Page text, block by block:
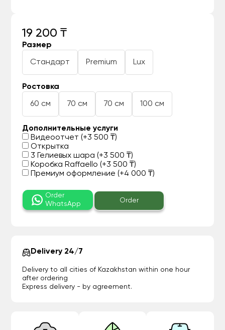
19 200 ₸
Размер
Стандарт Premium Lux
Ростовка
60 см 70 см 70 см 100 см
Дополнительные услуги
Видеоотчет (+3 500 ₸)
Открытка
3 Гелиевых шара (+3 500 ₸)
Коробка Raffaello (+3 500 ₸)
Премиум оформление (+4 000 ₸)
Order
WhatsApp
Order
Delivery 24/7
Delivery to all cities of Kazakhstan within one hour
after ordering
Express delivery - by agreement.